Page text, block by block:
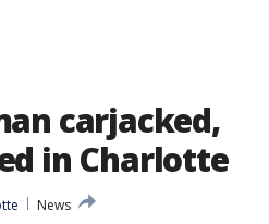
carjacked,
in Charlotte
News